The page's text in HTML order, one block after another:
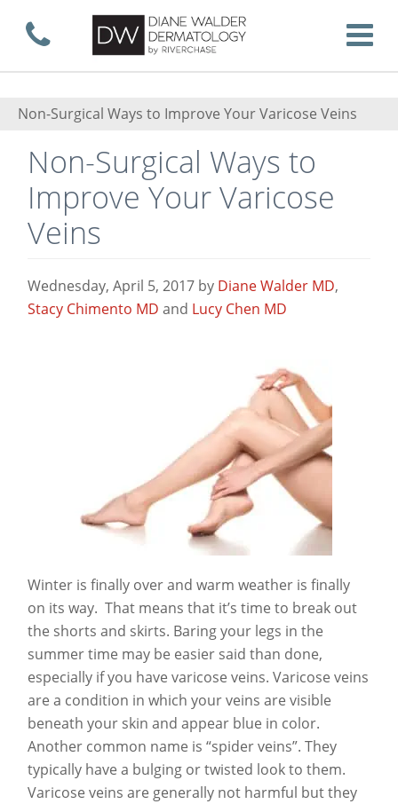
Skip
to
main
content
Call now
Non-Surgical Ways to Improve Your Varicose Veins
Non-Surgical Ways to
Improve Your Varicose
Veins
Wednesday, April 5, 2017by Diane Walder MD,
Stacy Chimento MD and Lucy Chen MD
Winter is finally over and warm weather is finally
on its way. That means that it’s time to break out
the shorts and skirts. Baring your legs in the
summer time may be easier said than done,
especially if you have varicose veins. Varicose veins
are a condition in which your veins are visible
beneath your skin and appear blue in color.
Another common name is “spider veins”. They
typically have a bulging or twisted look to them.
Varicose veins are generally not harmful but they